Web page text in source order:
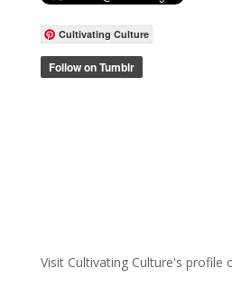
Cultivating Culture
Visit Cultivating Culture's profile